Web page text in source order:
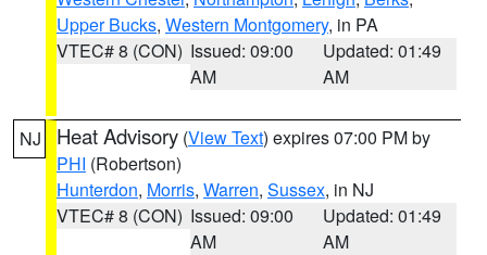
Upper Bucks, Western Montgomery, in PA
VTEC# 8 (CON) Issued: 09:00
AM
Updated: 01:49
AM
NJ Heat Advisory (View Text) expires 07:00 PM by
PHI (Robertson)
Hunterdon, Morris, Warren, Sussex, in NJ
VTEC# 8 (CON) Issued: 09:00
AM
Updated: 01:49
AM